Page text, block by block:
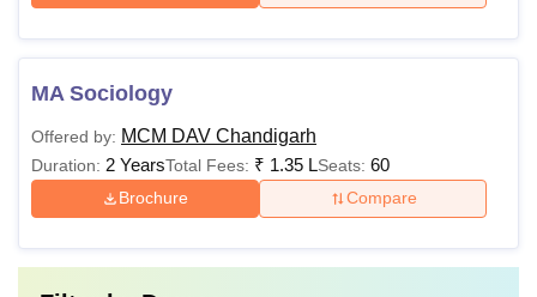
Rs
completed master’s
with a minimum of
university recognised.
MA Sociology
Offered by: MCM DAV Chandigarh
Duration: 2 YearsTotal Fees: ₹ 1.35 LSeats: 60
Brochure Compare